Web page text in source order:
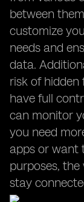
between
customize
needs and
data.
risk of hidden
have full
can monitor
you need
apps or want
purposes,
stay